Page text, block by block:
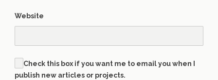
Website
Check this box if you want me to email you when I
publish new articles or projects.